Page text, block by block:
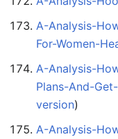
A-Analysis-
For-Women-
A-Analysis-
Plans-And-
version)
A-Analysis-